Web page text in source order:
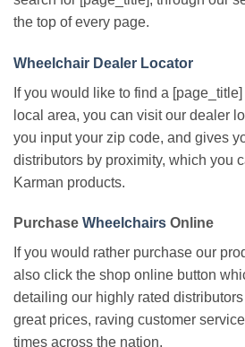
the top of every page.
Wheelchair Dealer Locator
If you would like to find a
local area, you can visit our dealer
you input your zip code, and gives
distributors by proximity, which you
Karman products.
Purchase Wheelchairs Online
If you would rather purchase our
also click the shop online button
detailing our highly rated
great prices, raving customer
times across the nation.